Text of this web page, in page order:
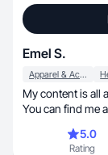
Emel S.
Apparel & Accessories
My content is all
You can find me
5.0
Rating